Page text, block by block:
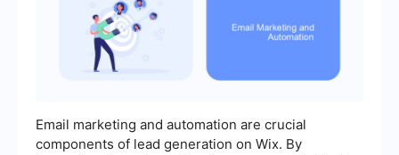
Email marketing and automation are crucial
components of lead generation on Wix. By